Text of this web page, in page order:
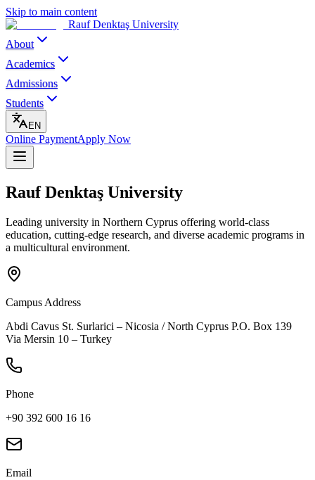
Skip to main content
Rauf Denktaş University
About
Academics
Admissions
Students
EN
Online PaymentApply Now
Rauf Denktaş University
Leading university in Northern Cyprus offering world-class
education, cutting-edge research, and diverse academic programs in
a multicultural environment.
Campus Address
Abdi Cavus St. Surlarici – Nicosia / North Cyprus P.O. Box 139
Via Mersin 10 – Turkey
Phone
+90 392 600 16 16
Email